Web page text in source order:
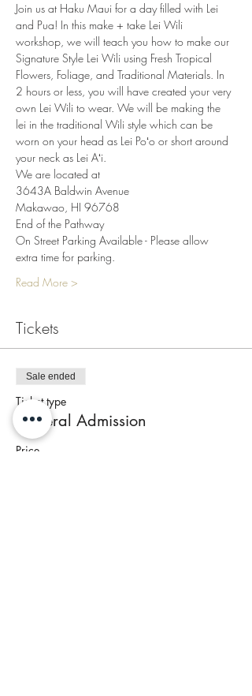
Join us at Haku Maui for a day filled with Lei
and Pua! In this make + take Lei Wili
workshop, we will teach you how to make our
Signature Style Lei Wili using Fresh Tropical
Flowers, Foliage, and Traditional Materials. In
2 hours or less, you will have created your very
own Lei Wili to wear. We will be making the
lei in the traditional Wili style which can be
worn on your head as Lei Poʻo or short around
your neck as Lei Aʻi.
We are located at
3643A Baldwin Avenue
Makawao, HI 96768
End of the Pathway
On Street Parking Available - Please allow
extra time for parking.
Read More >
Tickets
Sale ended
Ticket type
General Admission
Price